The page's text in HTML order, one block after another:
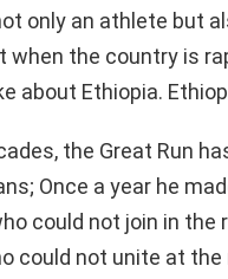
only an athlete but
the country is
about Ethiopia.
the Great Run
Once a year he
could not join in
could not unite at